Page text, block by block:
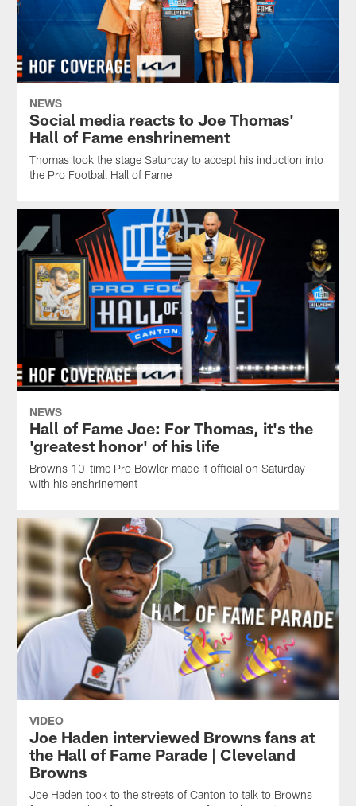
NEWS
Social media reacts to Joe Thomas'
Hall of Fame enshrinement
Thomas took the stage Saturday to accept his induction into
the Pro Football Hall of Fame
NEWS
Hall of Fame Joe: For Thomas, it's the
'greatest honor' of his life
Browns 10-time Pro Bowler made it official on Saturday
with his enshrinement
VIDEO
Joe Haden interviewed Browns fans at
the Hall of Fame Parade | Cleveland
Browns
Joe Haden took to the streets of Canton to talk to Browns